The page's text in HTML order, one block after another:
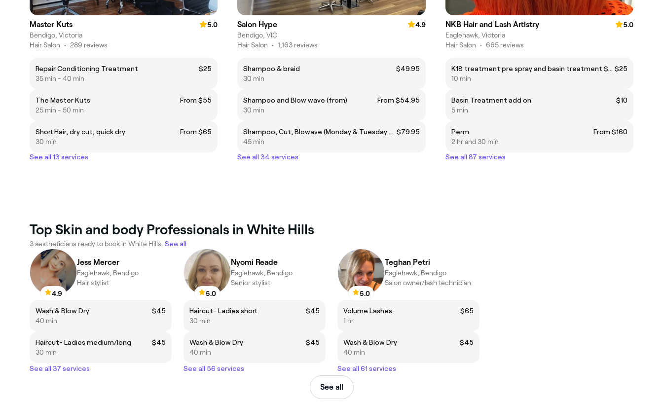
Master Kuts
5.0
Bendigo, Victoria
Hair Salon • 289 reviews
Repair Conditioning Treatment
$25
35 min - 40 min
The Master Kuts
From $55
25 min - 50 min
Short Hair, dry cut, quick dry
From $65
30 min
See all 13 services
Salon Hype
4.9
Bendigo, VIC
Hair Salon • 1,163 reviews
Shampoo & braid
$49.95
30 min
Shampoo and Blow wave (from)
From $54.95
30 min
Shampoo, Cut, Blowave (Monday & Tuesday prices only) $79.95
45 min
See all 34 services
NKB Hair and Lash Artistry
5.0
Eaglehawk, Victoria
Hair Salon • 665 reviews
K18 treatment pre spray and basin treatment $25 $25
10 min
Basin Treatment add on
$10
5 min
Perm
From $160
2 hr and 30 min
See all 87 services
Top Skin and body Professionals in White Hills
3 aestheticians ready to book in White Hills. See all
4.9
Jess Mercer
Eaglehawk, Bendigo
Hair stylist
Wash & Blow Dry
$45
40 min
Haircut- Ladies medium/long
$45
30 min
See all 37 services
5.0
Nyomi Reade
Eaglehawk, Bendigo
Senior stylist
Haircut- Ladies short
$45
30 min
Wash & Blow Dry
$45
40 min
See all 56 services
5.0
Teghan Petri
Eaglehawk, Bendigo
Salon owner/lash technician
Volume Lashes
$65
1 hr
Wash & Blow Dry
$45
40 min
See all 61 services
See all